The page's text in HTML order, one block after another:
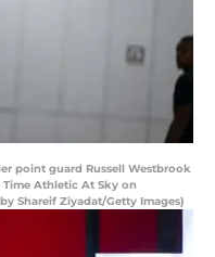
point guard Russell Westbrook
Athletic At Sky on
Shareif Ziyadat/Getty Images)